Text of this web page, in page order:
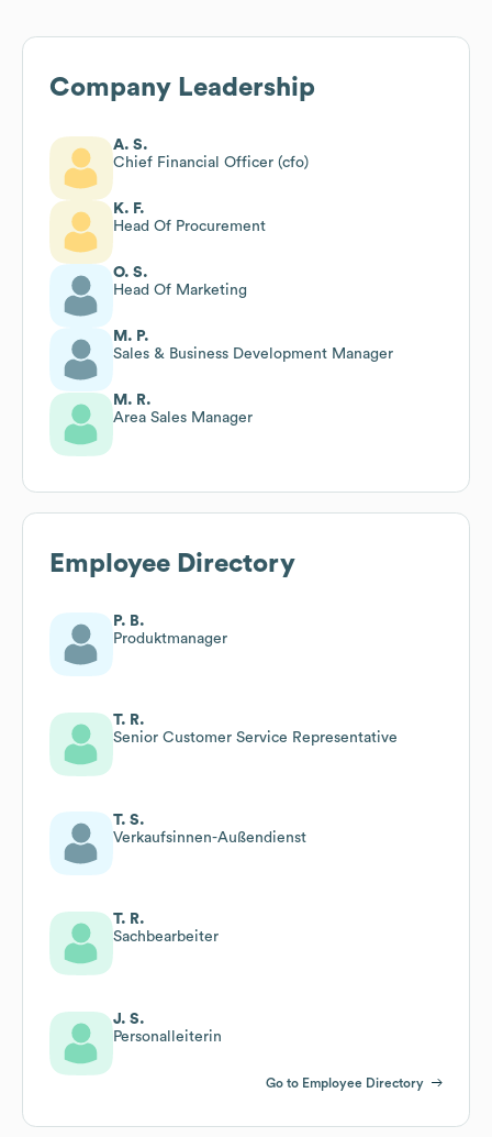
Company Leadership
A. S.
Chief Financial Officer (cfo)
K. F.
Head Of Procurement
O. S.
Head Of Marketing
M. P.
Sales & Business Development Manager
M. R.
Area Sales Manager
Employee Directory
P. B.
Produktmanager
T. R.
Senior Customer Service Representative
T. S.
Verkaufsinnen-Außendienst
T. R.
Sachbearbeiter
J. S.
Personalleiterin
Go to Employee Directory